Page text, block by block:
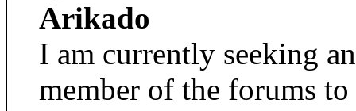
Arikado
I am currently seeking
member of the forums